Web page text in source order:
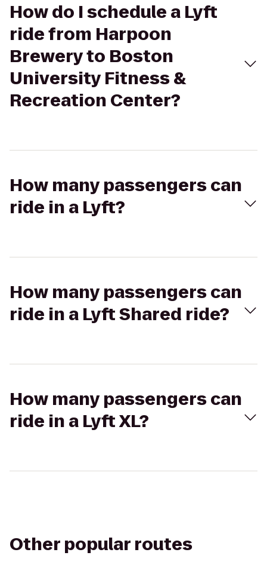
How do I schedule a Lyft
ride from Harpoon
Brewery to Boston
University Fitness &
Recreation Center?
How many passengers can
ride in a Lyft?
How many passengers can
ride in a Lyft Shared ride?
How many passengers can
ride in a Lyft XL?
Other popular routes